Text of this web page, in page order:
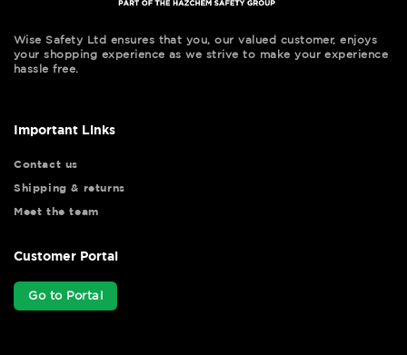
Wise Safety Ltd ensures that you, our valued customer, enjoys
your shopping experience as we strive to make your experience
hassle free.
Important Links
Contact us
Shipping & returns
Meet the team
Customer Portal
Go to Portal